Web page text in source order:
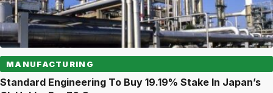
MANUFACTURING
Standard Engineering To Buy 19.19% Stake In Japan’s